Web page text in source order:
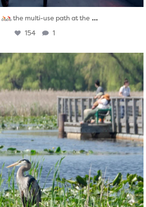
the multi-use path at the ...
154 1
twepi
Aug 5